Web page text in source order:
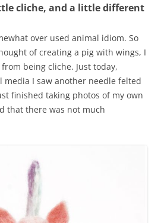
cliche, and a little different
over used animal idiom. So
of creating a pig with wings, I
being cliche. Just today,
media I saw another needle felted
finished taking photos of my own
that there was not much